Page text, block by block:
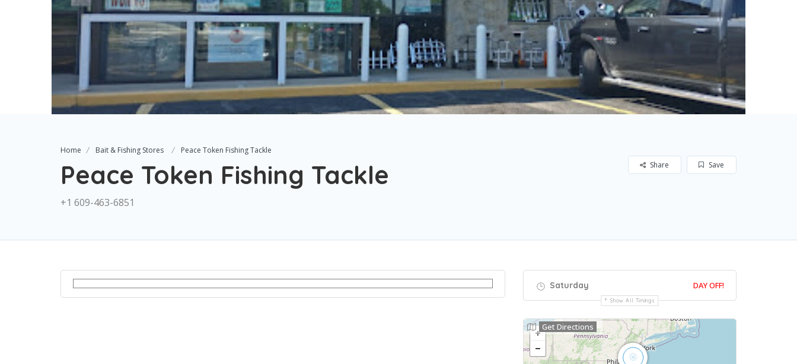
Home Bait & Fishing Stores Peace Token Fishing Tackle
Peace Token Fishing Tackle
+1 609-463-6851
Save
Share
Saturday DAY OFF!
Show All Timings
Get Directions